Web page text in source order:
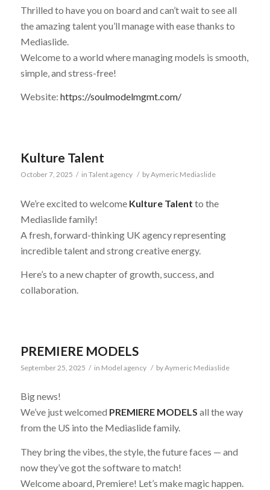
Thrilled to have you on board and can’t wait to see all
the amazing talent you’ll manage with ease thanks to
Mediaslide.
Welcome to a world where managing models is smooth,
simple, and stress-free!
Website: https://soulmodelmgmt.com/
Kulture Talent
October 7, 2025 / in Talent agency / byAymeric Mediaslide
We’re excited to welcome Kulture Talent to the
Mediaslide family!
A fresh, forward-thinking UK agency representing
incredible talent and strong creative energy.
Here’s to a new chapter of growth, success, and
collaboration.
PREMIERE MODELS
September 25, 2025 / in Model agency / byAymeric Mediaslide
Big news!
We’ve just welcomed PREMIERE MODELS all the way
from the US into the Mediaslide family.
They bring the vibes, the style, the future faces — and
now they’ve got the software to match!
Welcome aboard, Premiere! Let’s make magic happen.